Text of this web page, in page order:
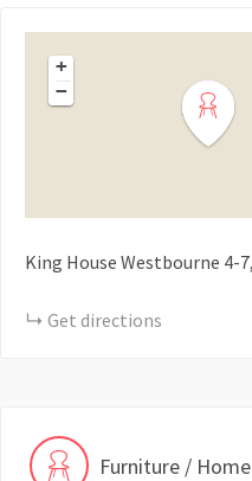
+
−
King House Westbourne 4-7
Get directions
Furniture / Home